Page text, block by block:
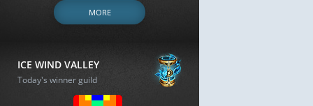
MORE
ICE WIND VALLEY
Today's winner guild